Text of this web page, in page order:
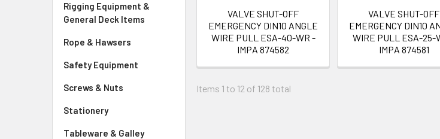
Rigging Equipment &
General Deck Items
Rope & Hawsers
Safety Equipment
Screws & Nuts
Stationery
Tableware & Galley
VALVE SHUT-OFF
EMERGENCY DIN10 ANGLE
WIRE PULL ESA-40-WR -
IMPA 874582
VALVE SHUT-OFF
EMERGENCY DIN10
WIRE PULL ESA-25-
IMPA 874581
Items 1 to 12 of 128 total